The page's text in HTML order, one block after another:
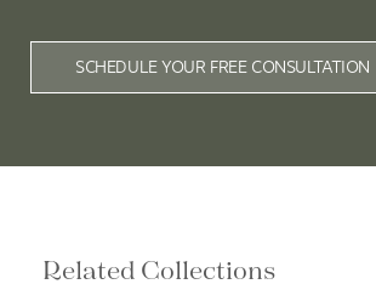
SCHEDULE YOUR FREE CONSULTATION
Related Collections